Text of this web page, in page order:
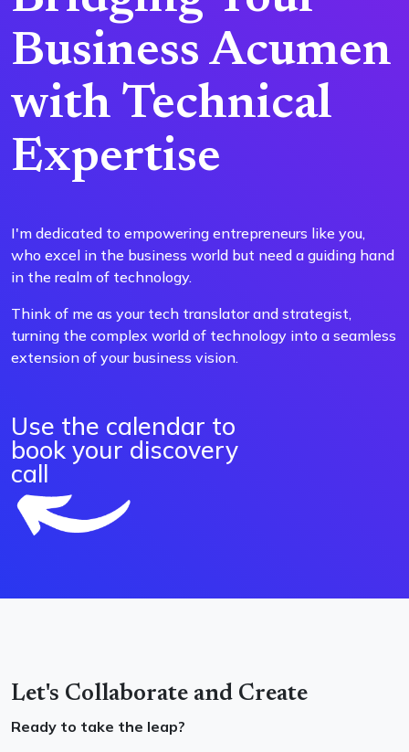
Business Acumen
with Technical
Expertise
I'm dedicated to empowering entrepreneurs like you,
who excel in the business world but need a guiding hand
in the realm of technology.
Think of me as your tech translator and strategist,
turning the complex world of technology into a seamless
extension of your business vision.
Use the calendar to
book your discovery
call
Let's Collaborate and Create
Ready to take the leap?